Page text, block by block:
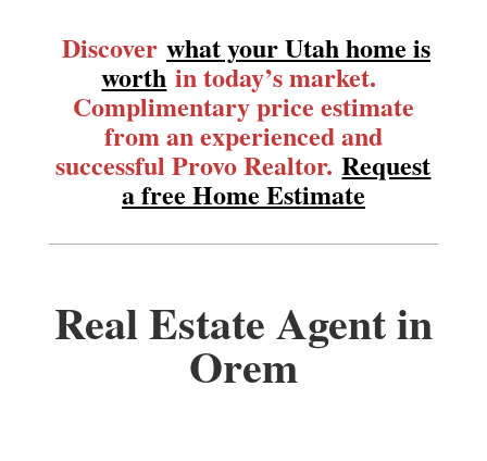
Discover what your Utah home is
worth in today’s market.
Complimentary price estimate
from an experienced and
successful Provo Realtor.Request
a free Home Estimate
Real Estate Agent in
Orem